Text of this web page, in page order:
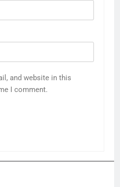
and website in this
I comment.